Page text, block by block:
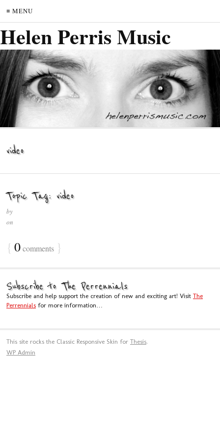
≡ MENU
Helen Perris Music
video
Topic Tag: video
by
on
{ 0comments }
Subscribe to The Perrennials
Subscribe and help support the creation of new and exciting art! Visit The
Perrennials for more information…
This site rocks the Classic Responsive Skin for Thesis.
WP Admin